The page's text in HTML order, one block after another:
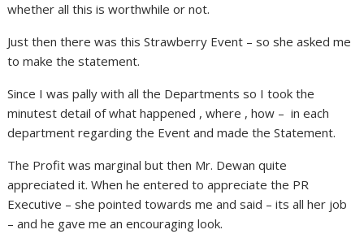
whether all this is worthwhile or not.
Just then there was this Strawberry Event – so she asked me
to make the statement.
Since I was pally with all the Departments so I took the
minutest detail of what happened , where , how – in each
department regarding the Event and made the Statement.
The Profit was marginal but then Mr. Dewan quite
appreciated it. When he entered to appreciate the PR
Executive – she pointed towards me and said – its all her job
– and he gave me an encouraging look.